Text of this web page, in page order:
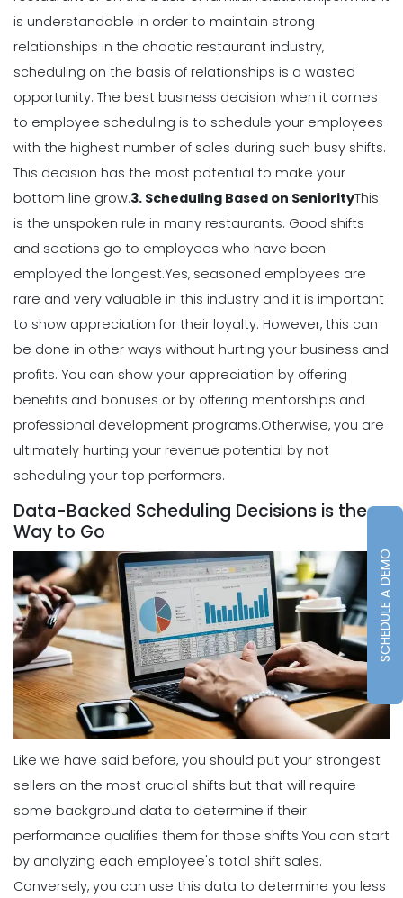
Using Automation to Reduce Labor
Costs in Restaurants
Michelle Jaco Jan 12, 2023
7 Steps to Creating a Great
Employee Schedule Template
Michelle Jaco Jan 12, 2023
How to Create a Monthly Schedule
Template
Michelle Jaco Jan 12, 2023
Scheduling
How to Choose the Perfect Schedule
Planner for Your Restaurant
Michelle Jaco Jan 12, 2023
Scheduling
5 Reasons Why Your Restaurant
Business Needs a Daily Schedule
Michelle Jaco Jan 12, 2023
Scheduling
What's the Best Schedule Maker App
for Your Restaurant Workforce?
Michelle Jaco Jan 12, 2023
Scheduling
Work Schedule Template
Michelle Jaco Jan 12, 2023
Why You Should Stop Using an Excel
Weekly Schedule Template
is understandable in order to maintain strong
relationships in the chaotic restaurant industry,
scheduling on the basis of relationships is a wasted
opportunity. The best business decision when it comes
to employee scheduling is to schedule your employees
with the highest number of sales during such busy shifts.
This decision has the most potential to make your
bottom line grow.3. Scheduling Based on SeniorityThis
is the unspoken rule in many restaurants. Good shifts
and sections go to employees who have been
employed the longest.Yes, seasoned employees are
rare and very valuable in this industry and it is important
to show appreciation for their loyalty. However, this can
be done in other ways without hurting your business and
profits. You can show your appreciation by offering
benefits and bonuses or by offering mentorships and
professional development programs.Otherwise, you are
ultimately hurting your revenue potential by not
scheduling your top performers.
Data-Backed Scheduling Decisions is the
Way to Go
Like we have said before, you should put your strongest
sellers on the most crucial shifts but that will require
some background data to determine if their
performance qualifies them for those shifts.You can start
by analyzing each employee's total shift sales.
Conversely, you can use this data to determine you less
SCHEDULE A DEMO